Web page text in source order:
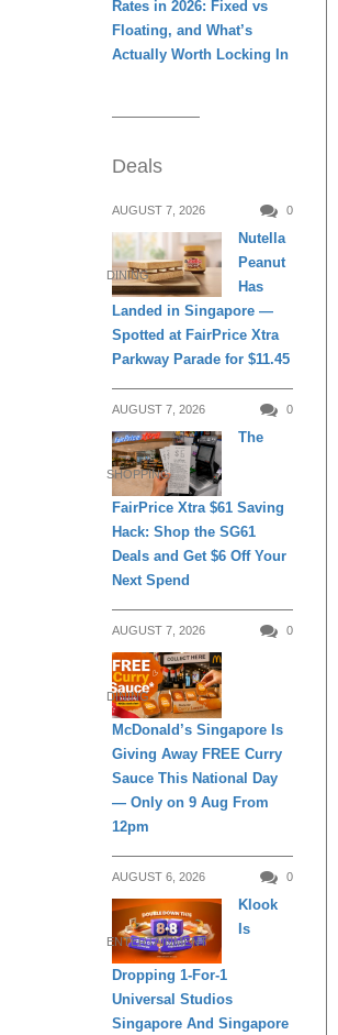
Rates in 2026: Fixed vs
Floating, and What’s
Actually Worth Locking In
Deals
AUGUST 7, 2026 0
DINING
Nutella
Peanut
Has
Landed in Singapore —
Spotted at FairPrice Xtra
Parkway Parade for $11.45
AUGUST 7, 2026 0
SHOPPING
The
FairPrice Xtra $61 Saving
Hack: Shop the SG61
Deals and Get $6 Off Your
Next Spend
AUGUST 7, 2026 0
DINING
McDonald’s Singapore Is
Giving Away FREE Curry
Sauce This National Day
— Only on 9 Aug From
12pm
AUGUST 6, 2026 0
ENTERTAINMENT
Klook
Is
Dropping 1-For-1
Universal Studios
Singapore And Singapore